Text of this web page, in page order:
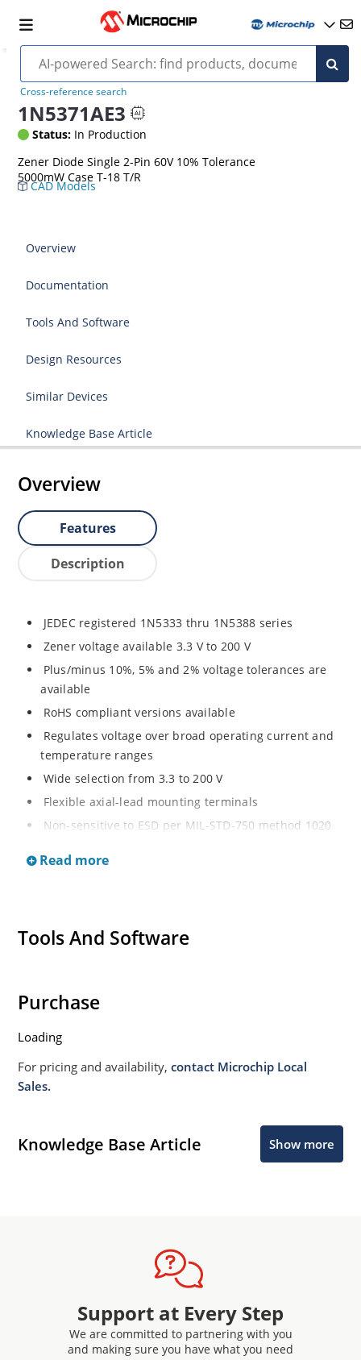
Cross-reference search
1N5371AE3
Status: In Production
Zener Diode Single 2-Pin 60V 10% Tolerance
5000mW Case T-18 T/R
CAD Models
Overview
Documentation
Tools And Software
Design Resources
Similar Devices
Knowledge Base Article
Overview
Features
Description
JEDEC registered 1N5333 thru 1N5388 series
Zener voltage available 3.3 V to 200 V
Plus/minus 10%, 5% and 2% voltage tolerances are
available
RoHS compliant versions available
Regulates voltage over broad operating current and
temperature ranges
Wide selection from 3.3 to 200 V
Flexible axial-lead mounting terminals
Non-sensitive to ESD per MIL-STD-750 method 1020
Moisture classification is “Level 1” per IPC/JEDEC J-
Read more
Tools And Software
Purchase
Loading
For pricing and availability,contact Microchip Local
Sales.
Knowledge Base Article Show more
Support at Every Step
We are committed to partnering with you
and making sure you have what you need